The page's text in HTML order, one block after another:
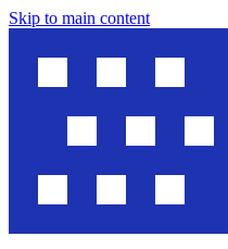
Skip to main content